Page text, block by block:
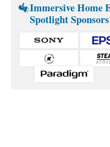
Immersive Home
Spotlight Sponsors